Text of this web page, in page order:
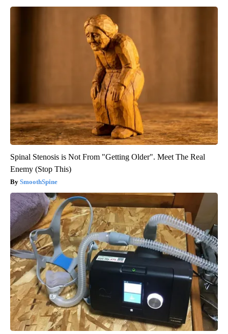
Spinal Stenosis is Not From "Getting Older". Meet The Real
Enemy (Stop This)
SmoothSpine